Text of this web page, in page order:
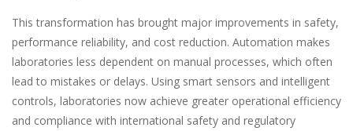
This transformation has brought major improvements in safety,
performance reliability, and cost reduction. Automation makes
laboratories less dependent on manual processes, which often
lead to mistakes or delays. Using smart sensors and intelligent
controls, laboratories now achieve greater operational efficiency
and compliance with international safety and regulatory